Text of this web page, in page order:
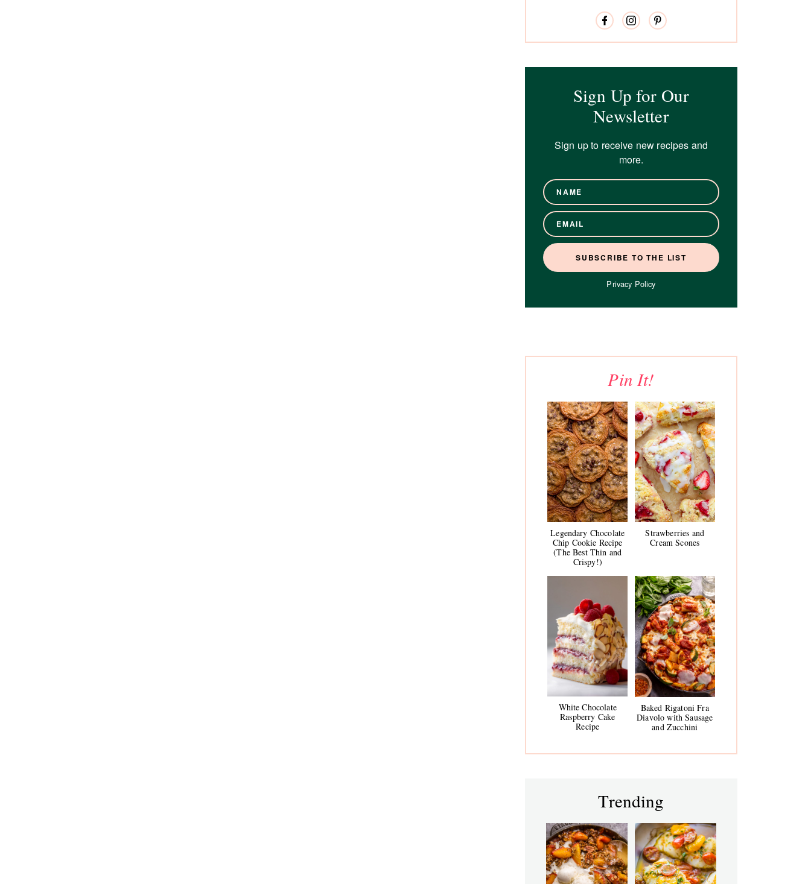
Sign Up for Our
Newsletter
Sign up to receive new recipes and
more.
Privacy Policy
Pin It!
Legendary Chocolate
Chip Cookie Recipe
(The Best Thin and
Crispy!)
Strawberries and
Cream Scones
White Chocolate
Raspberry Cake
Recipe
Baked Rigatoni Fra
Diavolo with Sausage
and Zucchini
Trending